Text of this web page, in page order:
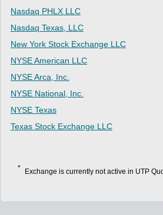
Nasdaq PHLX LLC
Nasdaq Texas, LLC
New York Stock Exchange LLC
NYSE American LLC
NYSE Arca, Inc.
NYSE National, Inc.
NYSE Texas
Texas Stock Exchange LLC
* Exchange is currently not active in UTP